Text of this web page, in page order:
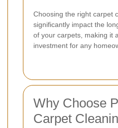
Choosing the right carpet
significantly impact the
of your carpets, making it
investment for any
Why Choose
Carpet